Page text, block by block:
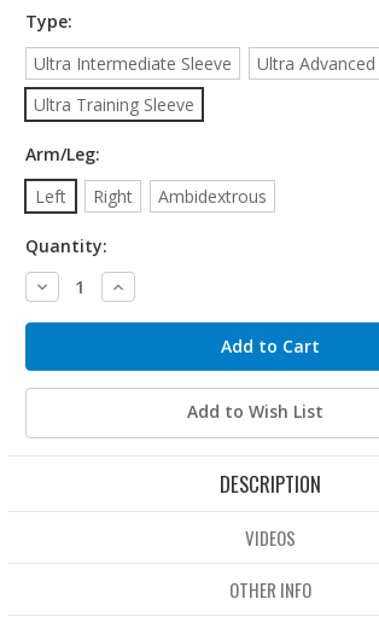
Type:
Ultra Intermediate Sleeve
Ultra Advanced
Ultra Training Sleeve
Arm/Leg:
Left
Right Ambidextrous
Quantity:
Decrease
Quantity:
Increase
Quantity:
Add to Wish List
DESCRIPTION
VIDEOS
OTHER INFO